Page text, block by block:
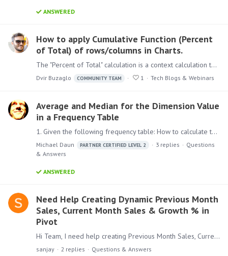
ANSWERED
How to apply Cumulative Function (Percent
of Total) of rows/columns in Charts.
The "Percent of Total" calculation is a context calculation that is designed to factor the "shape" of the query in determining the scope of the calculation.…
Dvir Buzaglo COMMUNITY TEAM 1 Tech Blogs & Webinars
Average and Median for the Dimension Value
in a Frequency Table
1. Given the following frequency table: How to calculate the Average and the Median of the Value? Is this possible at all? In Excel at least the average could be calculated via SUMPRODUCT(Value,…
Michael Daun PARTNER CERTIFIED LEVEL 2 3 replies
Questions
& Answers
ANSWERED
Need Help Creating Dynamic Previous Month
Sales, Current Month Sales & Growth % in
Pivot
Hi Team, I need help creating Previous Month Sales, Current Month Sales, and Growth % in a Pivot. I have: A Sales column A Sales Date column in yyyy-MM-dd format Initially,…
sanjay 2 replies Questions & Answers